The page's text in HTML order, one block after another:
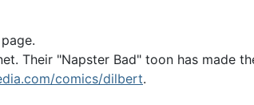
Their "Napster Bad" toon has made
comics/dilbert.